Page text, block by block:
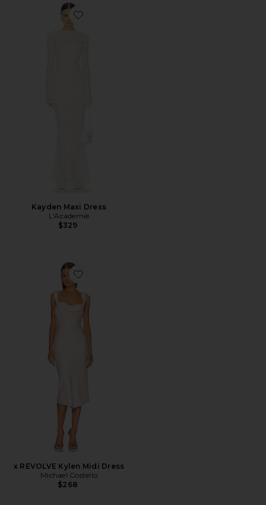
Favorite Kayden Maxi Dress
Kayden Maxi Dress
L'Academie
$329
Favorite x REVOLVE Kylen Midi Dress
x REVOLVE Kylen Midi Dress
Michael Costello
$268